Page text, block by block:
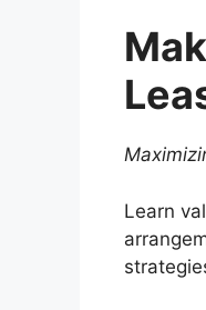
Learn